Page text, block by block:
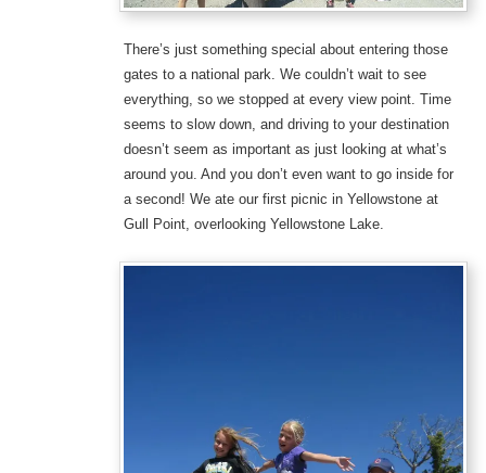
There’s just something special about entering those
gates to a national park. We couldn’t wait to see
everything, so we stopped at every view point. Time
seems to slow down, and driving to your destination
doesn’t seem as important as just looking at what’s
around you. And you don’t even want to go inside for
a second! We ate our first picnic in Yellowstone at
Gull Point, overlooking Yellowstone Lake.